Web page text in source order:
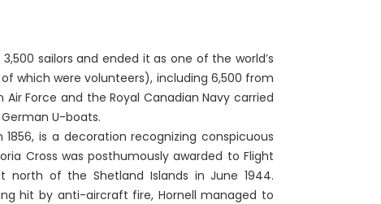
sailors and ended it as one of the world’s
which were volunteers), including 6,500 from
Air Force and the Royal Canadian Navy carried
U-boats.
is a decoration recognizing conspicuous
Cross was posthumously awarded to Flight
north of the Shetland Islands in June 1944.
hit by anti-aircraft fire, Hornell managed to